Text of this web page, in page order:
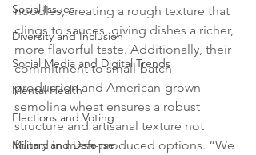
Social Issues
Diversity and Inclusion
Social Media and Digital Trends
Mental Health
Elections and Voting
Military and Defense
noodles, creating a rough texture that
clings to sauces, giving dishes a richer,
more flavorful taste. Additionally, their
commitment to small-batch
production and American-grown
semolina wheat ensures a robust
structure and artisanal texture not
found in mass-produced options. “We